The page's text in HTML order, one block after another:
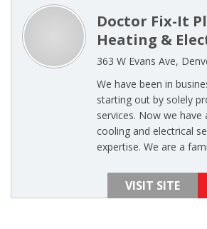
Doctor Fix-It
Heating &
363 W Evans Ave,
We have been in
starting out by solely
services. Now we have
cooling and electrical
expertise. We are a
VISIT SITE